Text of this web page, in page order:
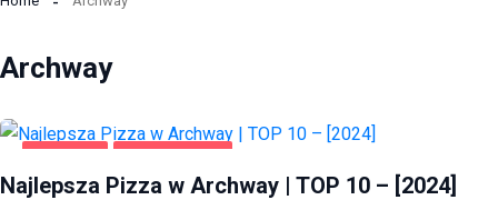
Archway
Najlepsza Pizza w Archway | TOP 10 – [2024]